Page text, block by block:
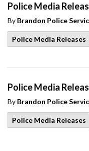
Police Media
By Brandon Police
Police Media Releases
Police Media
By Brandon Police
Police Media Releases